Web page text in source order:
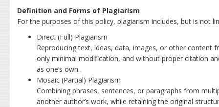
Definition and Forms of Plagiarism
For the purposes of this policy, plagiarism includes, but is not
Direct (Full) Plagiarism
Reproducing text, ideas, data, images, or other content
only minimal modification, and without proper citation
as one’s own.
Mosaic (Partial) Plagiarism
Combining phrases, sentences, or paragraphs from
another author’s work, while retaining the original